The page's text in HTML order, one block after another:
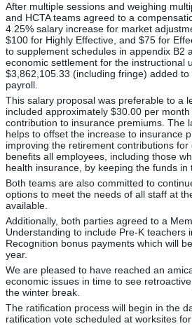
After multiple sessions and weighing
and HCTA teams agreed to a
4.25% salary increase for market
$100 for Highly Effective, and $75 for
to supplement schedules in appendix B2
economic settlement for the instructional
$3,862,105.33 (including fringe) added
payroll.
This salary proposal was preferable to a
included approximately $30.00 per
contribution to insurance premiums. The
helps to offset the increase to insurance
improving the retirement contributions
benefits all employees, including those
health insurance, by keeping the funds in
Both teams are also committed to
options to meet the needs of all staff at
available.
Additionally, both parties agreed to a
Understanding to include Pre-K teachers
Recognition bonus payments which will
year.
We are pleased to have reached an
economic issues in time to see
the winter break.
The ratification process will begin in the
ratification vote scheduled at worksites